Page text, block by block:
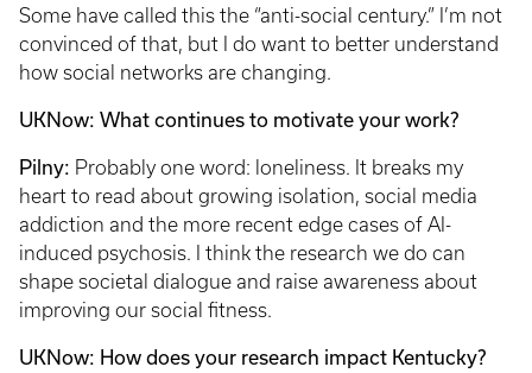
Some have called this the “anti-social century.” I’m not
convinced of that, but I do want to better understand
how social networks are changing.
UKNow: What continues to motivate your work?
Pilny: Probably one word: loneliness. It breaks my
heart to read about growing isolation, social media
addiction and the more recent edge cases of AI-
induced psychosis. I think the research we do can
shape societal dialogue and raise awareness about
improving our social fitness.
UKNow: How does your research impact Kentucky?